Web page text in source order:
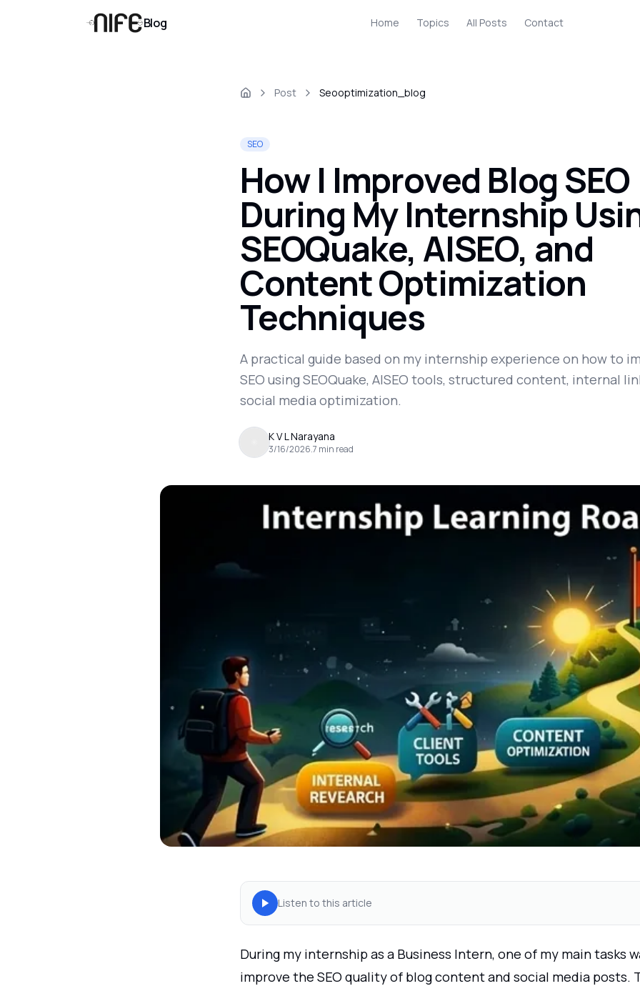
Blog Home Topics All Posts Contact
Post Seooptimization_blog
SEO
How I Improved Blog SEO
During My Internship
SEOQuake, AISEO, and
Content Optimization
Techniques
A practical guide based on my internship experience on how to
SEO using SEOQuake, AISEO tools, structured content, internal
social media optimization.
K V L Narayana
3/16/2026.7 min read
Listen to this article
During my internship as a Business Intern, one of my main tasks
improve the SEO quality of blog content and social media posts.